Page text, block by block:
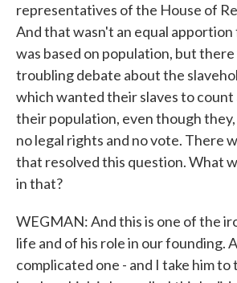
representatives of the House of
And that wasn't an equal
was based on population, but
troubling debate about the
which wanted their slaves to count
their population, even though they,
no legal rights and no vote. There
that resolved this question. What
in that?
WEGMAN: And this is one of the
life and of his role in our founding.
complicated one - and I take him